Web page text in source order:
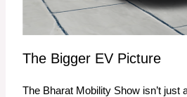
The Bigger EV Picture
The Bharat Mobility Show isn’t just